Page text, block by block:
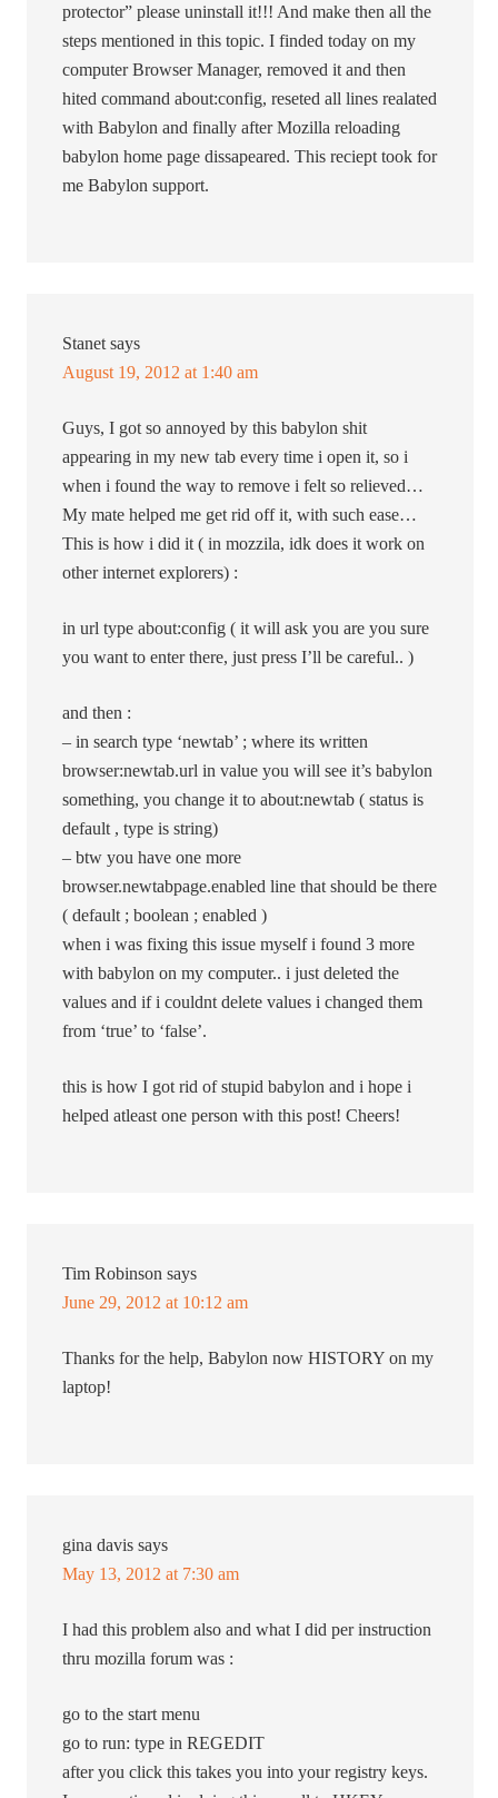
protector” please uninstall it!!! And make then all the
steps mentioned in this topic. I finded today on my
computer Browser Manager, removed it and then
hited command about:config, reseted all lines realated
with Babylon and finally after Mozilla reloading
babylon home page dissapeared. This reciept took for
me Babylon support.
Stanet says
August 19, 2012 at 1:40 am
Guys, I got so annoyed by this babylon shit
appearing in my new tab every time i open it, so i
when i found the way to remove i felt so relieved…
My mate helped me get rid off it, with such ease…
This is how i did it ( in mozzila, idk does it work on
other internet explorers) :
in url type about:config ( it will ask you are you sure
you want to enter there, just press I’ll be careful.. )
and then :
– in search type ‘newtab’ ; where its written
browser:newtab.url in value you will see it’s babylon
something, you change it to about:newtab ( status is
default , type is string)
– btw you have one more
browser.newtabpage.enabled line that should be there
( default ; boolean ; enabled )
when i was fixing this issue myself i found 3 more
with babylon on my computer.. i just deleted the
values and if i couldnt delete values i changed them
from ‘true’ to ‘false’.
this is how I got rid of stupid babylon and i hope i
helped atleast one person with this post! Cheers!
Tim Robinson says
June 29, 2012 at 10:12 am
Thanks for the help, Babylon now HISTORY on my
laptop!
gina davis says
May 13, 2012 at 7:30 am
I had this problem also and what I did per instruction
thru mozilla forum was :
go to the start menu
go to run: type in REGEDIT
after you click this takes you into your registry keys.